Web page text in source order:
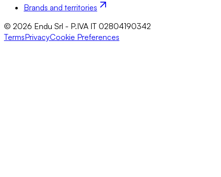
Brands and territories
© 2026 Endu Srl - P.IVA IT 02804190342
TermsPrivacyCookie Preferences